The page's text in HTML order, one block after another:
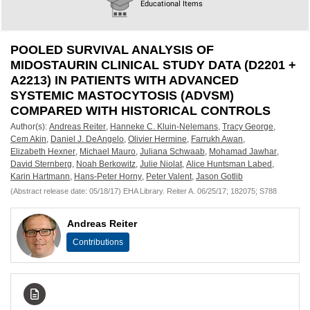
Hematology
Association
(EHA)
Educational Items
POOLED SURVIVAL ANALYSIS OF
MIDOSTAURIN CLINICAL STUDY DATA (D2201 +
A2213) IN PATIENTS WITH ADVANCED
SYSTEMIC MASTOCYTOSIS (ADVSM)
COMPARED WITH HISTORICAL CONTROLS
Author(s): Andreas Reiter, Hanneke C. Kluin-Nelemans, Tracy George,
Cem Akin, Daniel J. DeAngelo, Olivier Hermine, Farrukh Awan,
Elizabeth Hexner, Michael Mauro, Juliana Schwaab, Mohamad Jawhar,
David Sternberg, Noah Berkowitz, Julie Niolat, Alice Huntsman Labed ,
Karin Hartmann, Hans-Peter Horny, Peter Valent, Jason Gotlib
(Abstract release date: 05/18/17) EHA Library. Reiter A. 06/25/17; 182075; S788
Andreas Reiter
Contributions